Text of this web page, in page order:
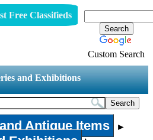
Free Classifieds
Custom Search
and Exhibitions
Antique Items ►